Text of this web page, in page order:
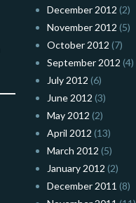
December 2012 (2)
November 2012 (5)
October 2012 (7)
September 2012 (4)
July 2012 (6)
June 2012 (3)
May 2012 (2)
April 2012 (13)
March 2012 (5)
January 2012 (2)
December 2011 (8)